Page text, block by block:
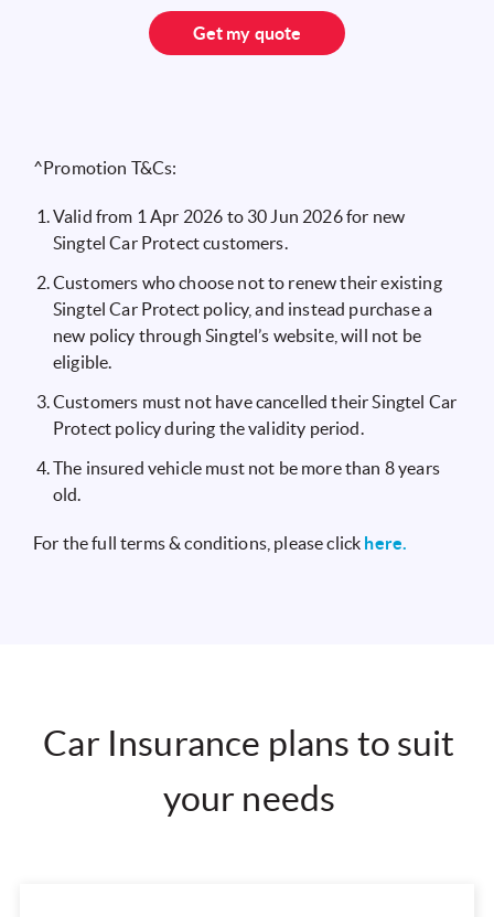
Get my quote
^Promotion T&Cs:
Valid from 1 Apr 2026 to 30 Jun 2026 for new
Singtel Car Protect customers.
Customers who choose not to renew their existing
Singtel Car Protect policy, and instead purchase a
new policy through Singtel’s website, will not be
eligible.
Customers must not have cancelled their Singtel Car
Protect policy during the validity period.
The insured vehicle must not be more than 8 years
old.
For the full terms & conditions, please click here.
Car Insurance plans to suit
your needs